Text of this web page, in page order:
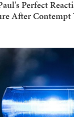
Perfect
After Contempt